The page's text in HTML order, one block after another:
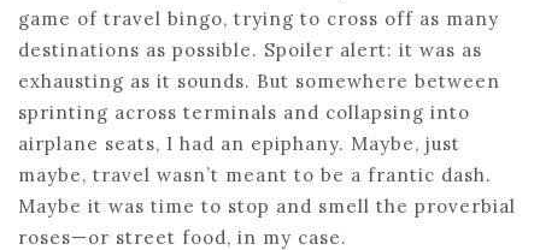
game of travel bingo, trying to cross off as many
destinations as possible. Spoiler alert: it was as
exhausting as it sounds. But somewhere between
sprinting across terminals and collapsing into
airplane seats, I had an epiphany. Maybe, just
maybe, travel wasn’t meant to be a frantic dash.
Maybe it was time to stop and smell the proverbial
roses—or street food, in my case.